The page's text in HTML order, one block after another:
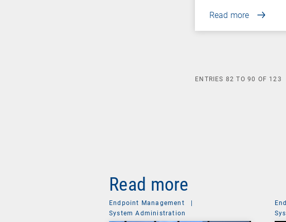
Read more
ENTRIES 82 TO90 OF 123
Read more
Endpoint Management
|
System Administration